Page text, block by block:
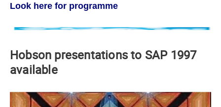
Look here for programme
Hobson presentations to SAP 1997
available